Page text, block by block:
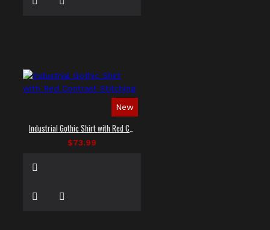
New
$73.99